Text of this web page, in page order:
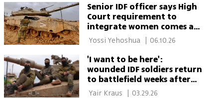
Senior IDF officer says High
Court requirement to
integrate women comes at
high cost
06.10.26
'I want to be here':
wounded IDF soldiers return
to battlefield weeks after
Hezbollah missile attack
| 03.29.26